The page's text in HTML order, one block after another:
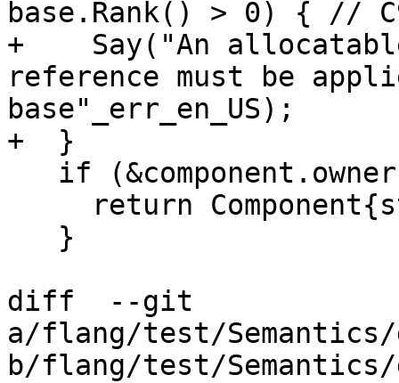
base.Rank() > 0) { //
+    Say("An
reference must be
base"_err_en_US);
+  }
diff  --git
a/flang/test/
b/flang/test/